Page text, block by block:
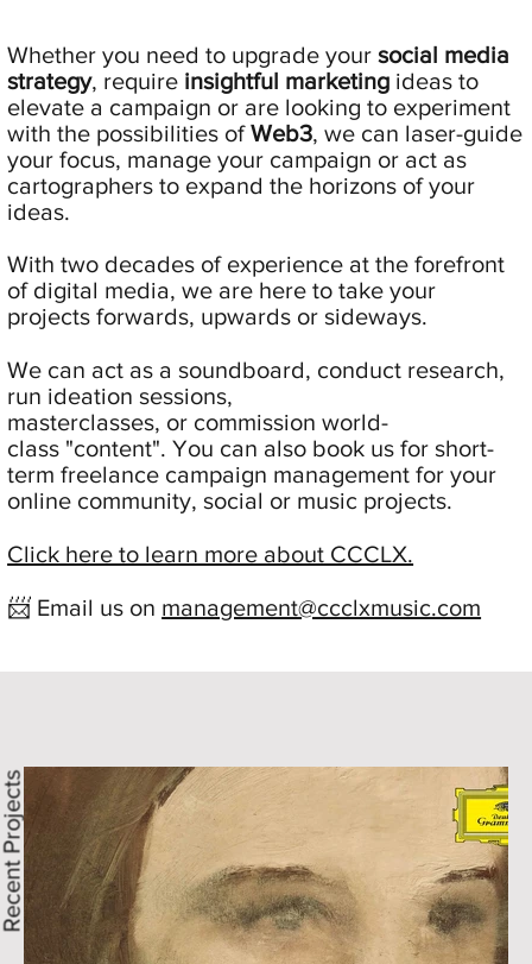
Whether you need to upgrade yoursocial media
strategy, require insightful marketing ideas to
elevate a campaign or are looking to experiment
with the possibilities ofWeb3, we can laser-guide
your focus, manage your campaign or act as
cartographers to expand the horizons of your
ideas.
With two decades of experience at the forefront
of digital media, we are here to take your
projects forwards, upwards or sideways.
We can act as a soundboard, conduct research,
run ideation sessions,
masterclasses, or commission world-
class "content". You can also book us for short-
term freelance campaign management for your
online community, social or music projects.
Click here to learn more about CCCLX.
📨 Email us on management@ccclxmusic.com